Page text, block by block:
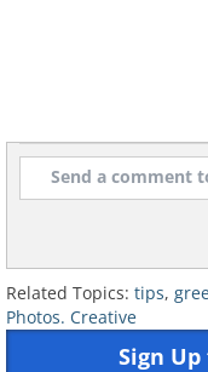
Related Topics: tips,
Photos. Creative
Sign